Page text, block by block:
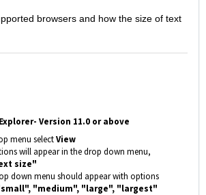
browsers and how the size of text
Version 11.0 or above
menu selectView
will appear in the drop down menu,
size"
down menu should appear with options
"medium", "large", "largest"